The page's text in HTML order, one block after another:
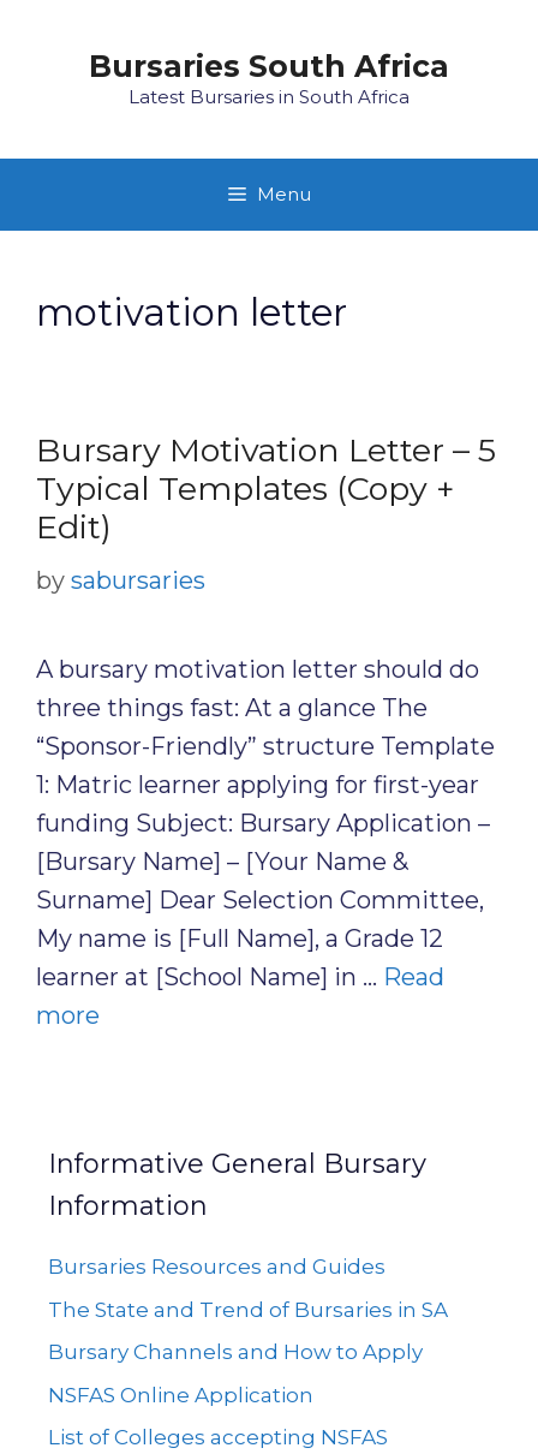
Bursaries South Africa
Latest Bursaries in South Africa
Menu
motivation letter
Bursary Motivation Letter – 5
Typical Templates (Copy +
Edit)
by sabursaries
A bursary motivation letter should do
three things fast: At a glance The
“Sponsor-Friendly” structure Template
1: Matric learner applying for first-year
funding Subject: Bursary Application –
[Bursary Name] – [Your Name &
Surname] Dear Selection Committee,
My name is [Full Name], a Grade 12
learner at [School Name] in … Read
more
Informative General Bursary
Information
Bursaries Resources and Guides
The State and Trend of Bursaries in SA
Bursary Channels and How to Apply
NSFAS Online Application
List of Colleges accepting NSFAS